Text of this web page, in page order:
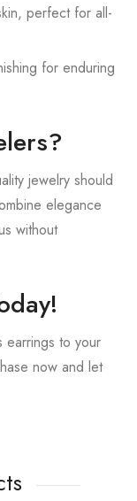
perfect for all-
for enduring
jewelry should
elegance
without
earrings to your
now and let